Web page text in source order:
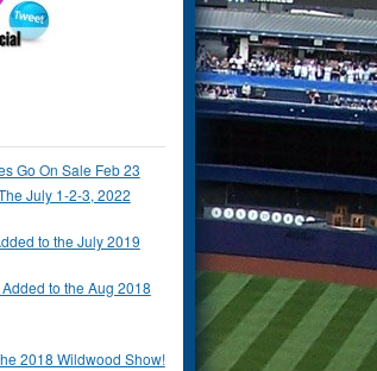
Go On Sale Feb 23
July 1-2-3, 2022
to the July 2019
to the Aug 2018
2018 Wildwood Show!